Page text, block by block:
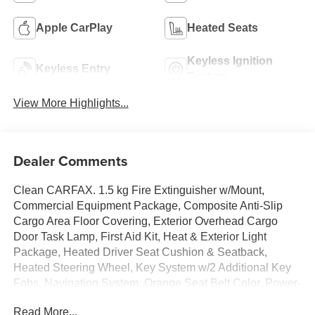
Apple CarPlay Heated Seats
Keyless Entry
Keyless Ignition
View More Highlights...
Dealer Comments
Clean CARFAX. 1.5 kg Fire Extinguisher w/Mount,
Commercial Equipment Package, Composite Anti-Slip
Cargo Area Floor Covering, Exterior Overhead Cargo
Door Task Lamp, First Aid Kit, Heat & Exterior Light
Package, Heated Driver Seat Cushion & Seatback,
Heated Steering Wheel, Key System w/2 Additional Key
Fobs, Navigation System, Orange Seat Belt Color, Power-
Read More...